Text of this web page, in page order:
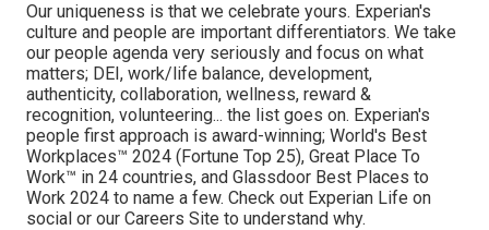
Our uniqueness is that we celebrate yours. Experian's
culture and people are important differentiators. We take
our people agenda very seriously and focus on what
matters; DEI, work/life balance, development,
authenticity, collaboration, wellness, reward &
recognition, volunteering... the list goes on. Experian's
people first approach is award-winning; World's Best
Workplaces™ 2024 (Fortune Top 25), Great Place To
Work™ in 24 countries, and Glassdoor Best Places to
Work 2024 to name a few. Check out Experian Life on
social or our Careers Site to understand why.